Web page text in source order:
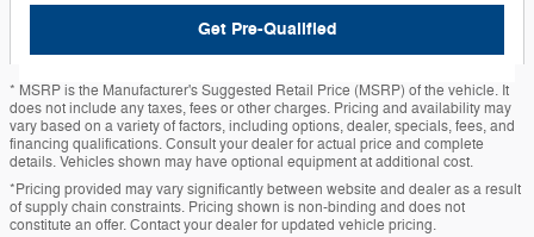
Get Pre-Qualified
* MSRP is the Manufacturer's Suggested Retail Price (MSRP) of the vehicle. It
does not include any taxes, fees or other charges. Pricing and availability may
vary based on a variety of factors, including options, dealer, specials, fees, and
financing qualifications. Consult your dealer for actual price and complete
details. Vehicles shown may have optional equipment at additional cost.
*Pricing provided may vary significantly between website and dealer as a result
of supply chain constraints. Pricing shown is non-binding and does not
constitute an offer. Contact your dealer for updated vehicle pricing.